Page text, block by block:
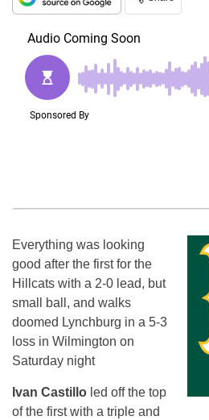
Everything was looking
good after the first for the
Hillcats with a 2-0 lead, but
small ball, and walks
doomed Lynchburg in a 5-3
loss in Wilmington on
Saturday night
Ivan Castillo led off the top
of the first with a triple and